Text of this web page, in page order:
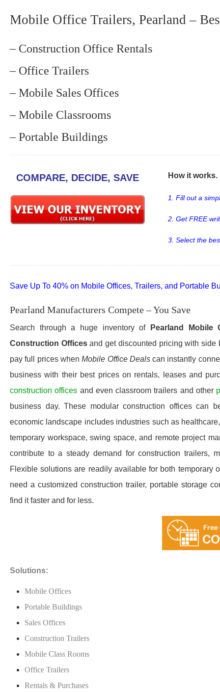
Mobile Office Trailers, Pearland –
– Construction Office Rentals
– Office Trailers
– Mobile Sales Offices
– Mobile Classrooms
– Portable Buildings
COMPARE, DECIDE, SAVE How it works.
1. Fill out a
2. Get FREE
3. Select the
Save Up To 40% on Mobile Offices, Trailers, and Portable
Pearland Manufacturers Compete – You Save
Search through a huge inventory of Pearland
Mobile
Construction Officesand get discounted pricing with side
pay full prices whenMobile Office Dealscan instantly
business with their best prices on rentals, leases and
construction offices and even classroom trailers and other
business day. These modular construction offices can
economic landscape includes industries such as
temporary workspace, swing space, and remote project
contribute to a steady demand for construction trailers,
Flexible solutions are readily available for both temporary
need a customized construction trailer, portable storage
find it faster and for less.
Solutions:
Mobile Offices
Portable Buildings
Sales Offices
Construction Trailers
Mobile Class Rooms
Office Trailers
Rentals & Purchases